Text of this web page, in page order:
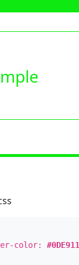
color: #0DE911